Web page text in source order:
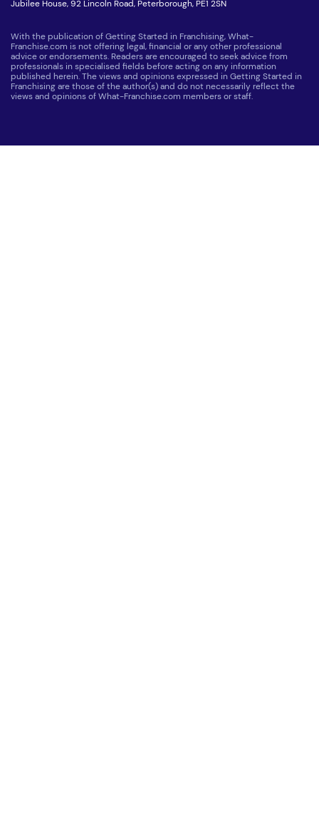
Jubilee House, 92 Lincoln Road, Peterborough, PE1 2SN
With the publication of Getting Started in Franchising, What-
Franchise.com is not offering legal, financial or any other professional
advice or endorsements. Readers are encouraged to seek advice from
professionals in specialised fields before acting on any information
published herein. The views and opinions expressed in Getting Started in
Franchising are those of the author(s) and do not necessarily reflect the
views and opinions of What-Franchise.com members or staff.